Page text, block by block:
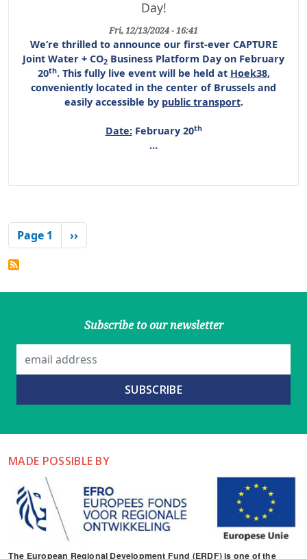
Day!
Fri, 12/13/2024 - 16:41
We’re thrilled to announce our first-ever CAPTURE
Joint Water + CO2 Business Platform Day on February
20th. This fully live eventwill be held at Hoek38,
conveniently located in the center of Brussels and
easily accessible by public transport.
Date:February 20th
…
Pagination
Page 1 Next page
››
Subscribe to our newsletter
MADE POSSIBLE BY
The European Regional Development Fund (ERDF) is one of the